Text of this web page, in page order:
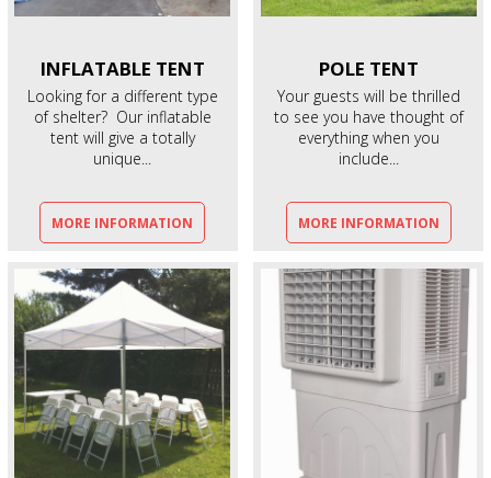
INFLATABLE TENT
Looking for a different type
of shelter? Our inflatable
tent will give a totally
unique...
MORE INFORMATION
POLE TENT
Your guests will be thrilled
to see you have thought of
everything when you
include...
MORE INFORMATION